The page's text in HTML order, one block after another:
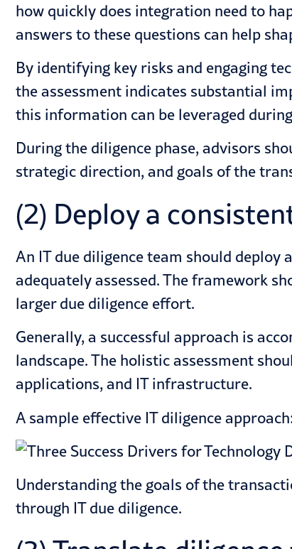
how quickly does integration need to
answers to these questions can help
By identifying key risks and engaging
the assessment indicates substantial
this information can be leveraged
During the diligence phase, advisors
strategic direction, and goals of the
(2) Deploy a
An IT due diligence team should
adequately assessed. The framework
larger due diligence effort.
Generally, a successful approach is
landscape. The holistic assessment
applications, and IT infrastructure.
A sample effective IT diligence
Understanding the goals of the
through IT due diligence.